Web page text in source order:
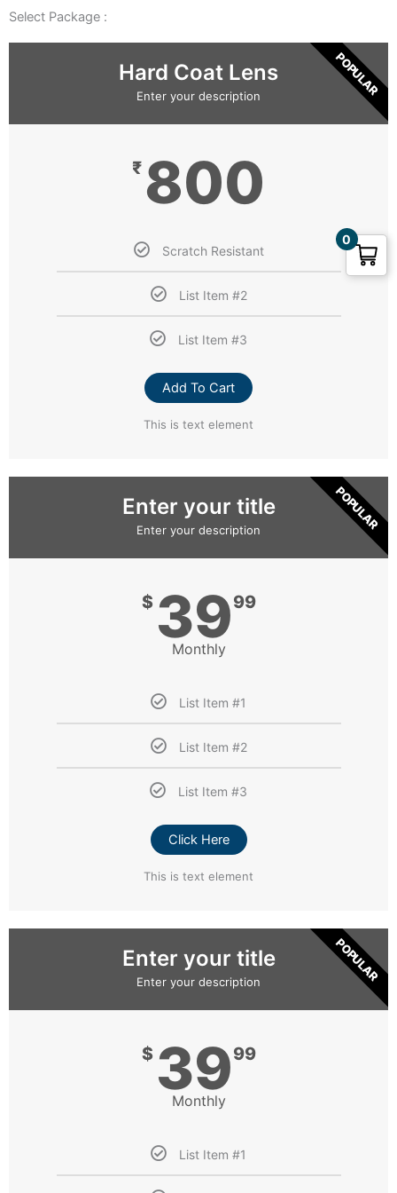
Select Package :
Hard Coat Lens
Enter your description
₹ 800
Scratch Resistant
List Item #2
List Item #3
Add To Cart
This is text element
POPULAR
Enter your title
Enter your description
$ 3999
Monthly
List Item #1
List Item #2
List Item #3
Click Here
This is text element
POPULAR
Enter your title
Enter your description
$ 3999
Monthly
List Item #1
POPULAR
0